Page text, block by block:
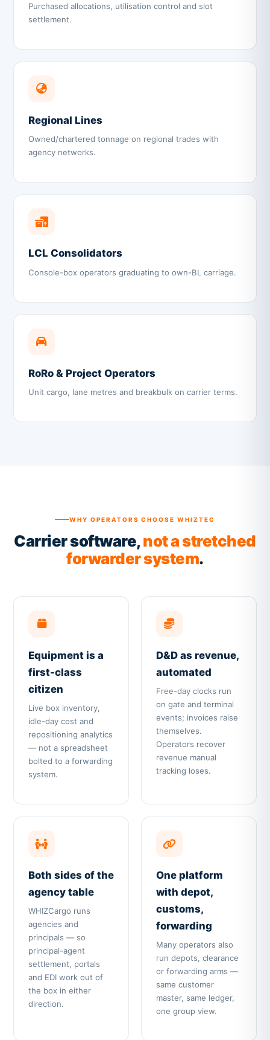
Purchased allocations, utilisation control and slot
settlement.
Regional Lines
Owned/chartered tonnage on regional trades with
agency networks.
LCL Consolidators
Console-box operators graduating to own-BL carriage.
RoRo & Project Operators
Unit cargo, lane metres and breakbulk on carrier terms.
WHY OPERATORS CHOOSE WHIZTEC
Carrier software,not a stretched
forwarder system.
Equipment is a
first-class
citizen
Live box inventory,
idle-day cost and
repositioning analytics
— not a spreadsheet
bolted to a forwarding
system.
D&D as revenue,
automated
Free-day clocks run
on gate and terminal
events; invoices raise
themselves.
Operators recover
revenue manual
tracking loses.
Both sides of the
agency table
WHIZCargo runs
agencies and
principals — so
principal-agent
settlement, portals
and EDI work out of
the box in either
direction.
One platform
with depot,
customs,
forwarding
Many operators also
run depots, clearance
or forwarding arms —
same customer
master, same ledger,
one group view.